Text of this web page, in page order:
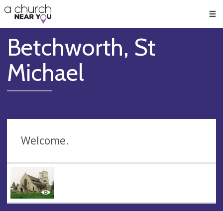
👏
😇
❤️
🥧
👋
Betchworth, St
Michael
Welcome.